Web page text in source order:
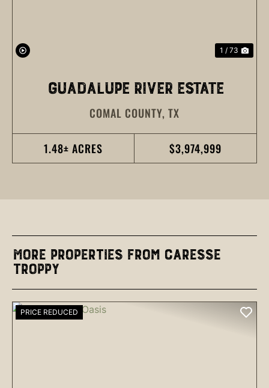
1 / 73
GUADALUPE RIVER ESTATE
COMAL COUNTY, TX
1.48± ACRES $3,974,999
More Properties from Caresse
Troppy
PRICE REDUCED